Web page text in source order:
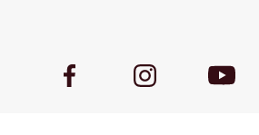
Facebook
InstagramYoutube